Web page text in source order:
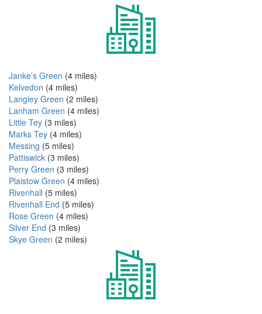
Janke’s Green (4 miles)
Kelvedon (4 miles)
Langley Green (2 miles)
Lanham Green (4 miles)
Little Tey (3 miles)
Marks Tey (4 miles)
Messing (5 miles)
Pattiswick (3 miles)
Perry Green (3 miles)
Plaistow Green (4 miles)
Rivenhall (5 miles)
Rivenhall End (5 miles)
Rose Green (4 miles)
Silver End (3 miles)
Skye Green (2 miles)